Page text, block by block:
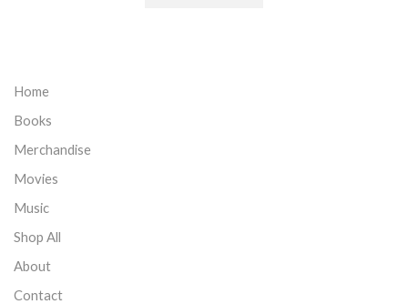
Home
Books
Merchandise
Movies
Music
Shop All
About
Contact